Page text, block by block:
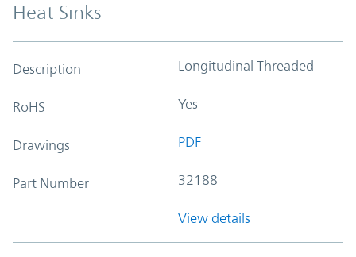
Heat Sinks
Description Longitudinal Threaded
RoHS Yes
Drawings PDF
Part Number 32188
View details